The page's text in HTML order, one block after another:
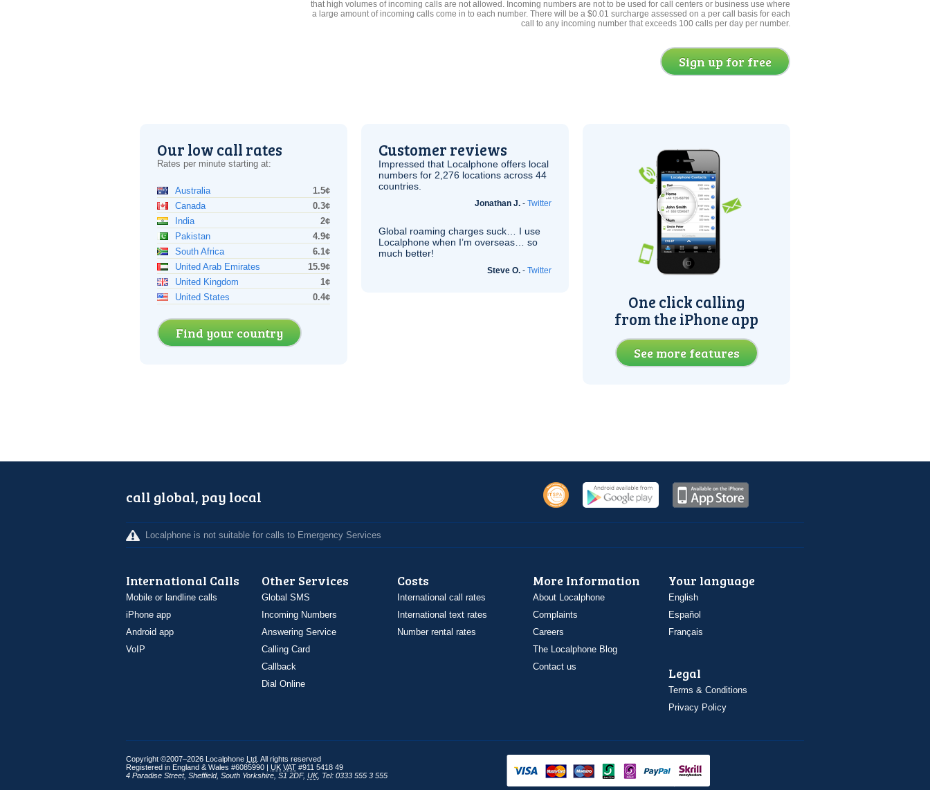
that high volumes of incoming calls are not allowed. Incoming numbers are not to be used for call centers or business use where
a large amount of incoming calls come in to each number. There will be a $0.01 surcharge assessed on a per call basis for each
call to any incoming number that exceeds 100 calls per day per number.
Sign up for free
Our low call rates
Rates per minute starting at:
Australia
1.5¢
Canada
0.3¢
India
2¢
Pakistan
4.9¢
South Africa
6.1¢
United Arab Emirates
15.9¢
United Kingdom
1¢
United States
0.4¢
Find your country
Customer reviews
Impressed that Localphone offers local
numbers for 2,276 locations across 44
countries.
Jonathan J. - Twitter
Global roaming charges suck… I use
Localphone when I’m overseas… so
much better!
Steve O. - Twitter
One click calling
from the iPhone app
See more features
call global, pay local
Localphone is not suitable for calls to Emergency Services
International Calls
Mobile or landline calls
iPhone app
Android app
VoIP
Other Services
Global SMS
Incoming Numbers
Answering Service
Calling Card
Callback
Dial Online
Costs
International call rates
International text rates
Number rental rates
More Information
About Localphone
Complaints
Careers
The Localphone Blog
Contact us
Your language
English
Español
Français
Legal
Terms & Conditions
Privacy Policy
Copyright ©2007–2026 Localphone Ltd . All rights reserved
Registered in England & Wales #6085990 | UK VAT #911 5418 49
4 Paradise Street, Sheffield, South Yorkshire S1 2DF, UK, Tel: 0333 555 3 555